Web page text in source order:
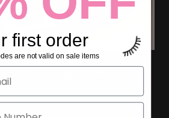
BROW
first order
are not valid on sale items